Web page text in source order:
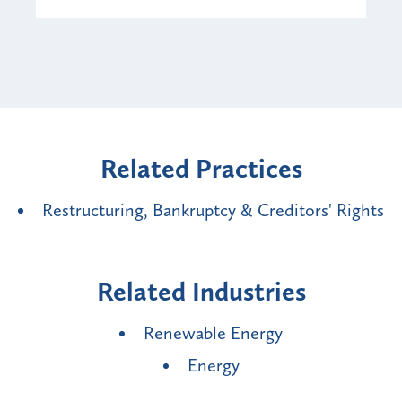
Related Practices
Restructuring, Bankruptcy & Creditors' Rights
Related Industries
Renewable Energy
Energy